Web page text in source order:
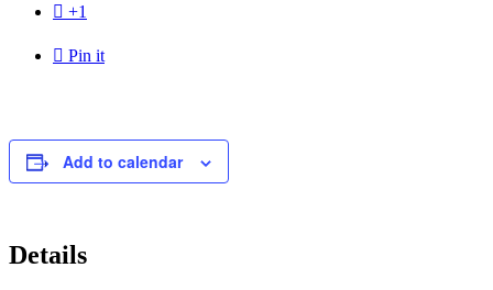
 +1
 Pin it
Add to calendar
Details